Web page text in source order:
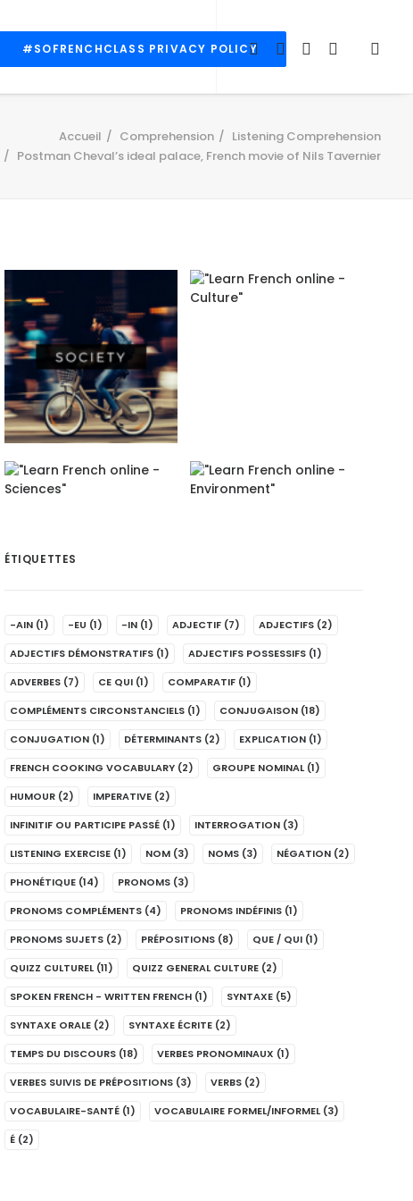
#SOFRENCHCLASS PRIVACY POLICY
Accueil Comprehension
Listening Comprehension
Postman Cheval’s ideal palace, French movie of Nils Tavernier
ÉTIQUETTES
-AIN (1) -EU (1) -IN (1) ADJECTIF (7) ADJECTIFS (2)
ADJECTIFS DÉMONSTRATIFS (1) ADJECTIFS POSSESSIFS (1)
ADVERBES (7) CE QUI (1) COMPARATIF (1)
COMPLÉMENTS CIRCONSTANCIELS (1) CONJUGAISON (18)
CONJUGATION (1) DÉTERMINANTS (2) EXPLICATION (1)
FRENCH COOKING VOCABULARY (2) GROUPE NOMINAL (1)
HUMOUR (2) IMPERATIVE (2)
INFINITIF OU PARTICIPE PASSÉ (1) INTERROGATION (3)
LISTENING EXERCISE (1) NOM (3) NOMS (3) NÉGATION (2)
PHONÉTIQUE (14) PRONOMS (3)
PRONOMS COMPLÉMENTS (4) PRONOMS INDÉFINIS (1)
PRONOMS SUJETS (2) PRÉPOSITIONS (8) QUE / QUI (1)
QUIZZ CULTUREL (11) QUIZZ GENERAL CULTURE (2)
SPOKEN FRENCH - WRITTEN FRENCH (1) SYNTAXE (5)
SYNTAXE ORALE (2) SYNTAXE ÉCRITE (2)
TEMPS DU DISCOURS (18) VERBES PRONOMINAUX (1)
VERBES SUIVIS DE PRÉPOSITIONS (3) VERBS (2)
VOCABULAIRE-SANTÉ (1) VOCABULAIRE FORMEL/INFORMEL (3)
É (2)